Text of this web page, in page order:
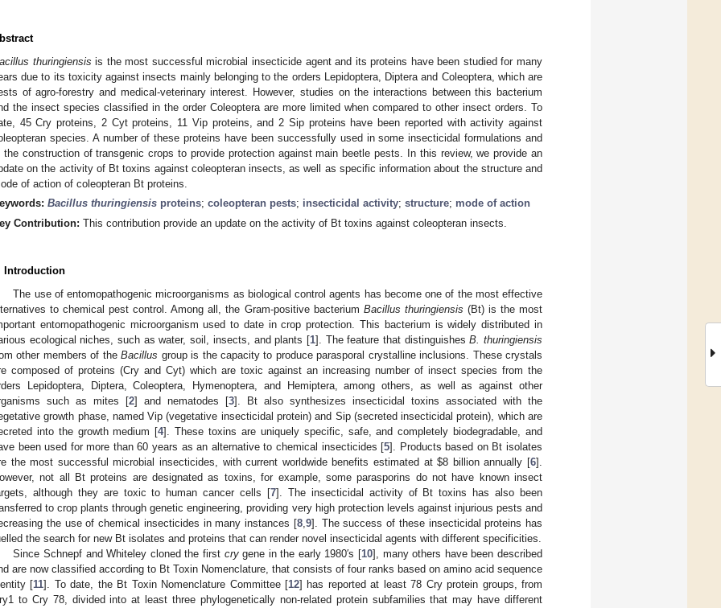
thuringiensis is the most successful microbial insecticide agent and its proteins have been studied for many
due to its toxicity against insects mainly belonging to the orders Lepidoptera, Diptera and Coleoptera, which are
of agro-forestry and medical-veterinary interest. However, studies on the interactions between this bacterium
the insect species classified in the order Coleoptera are more limited when compared to other insect orders. To
45 Cry proteins, 2 Cyt proteins, 11 Vip proteins, and 2 Sip proteins have been reported with activity against
species. A number of these proteins have been successfully used in some insecticidal formulations and
the construction of transgenic crops to provide protection against main beetle pests. In this review, we provide an
on the activity of Bt toxins against coleopteran insects, as well as specific information about the structure and
of action of coleopteran Bt proteins.
Bacillus thuringiensis proteins; coleopteran pests; insecticidal activity; structure; mode of action
Contribution: This contribution provide an update on the activity of Bt toxins against coleopteran insects.
Introduction
The use of entomopathogenic microorganisms as biological control agents has become one of the most effective
to chemical pest control. Among all, the Gram-positive bacterium Bacillus thuringiensis (Bt) is the most
entomopathogenic microorganism used to date in crop protection. This bacterium is widely distributed in
ecological niches, such as water, soil, insects, and plants [1]. The feature that distinguishesB. thuringiensis
other members of theBacillus group is the capacity to produce parasporal crystalline inclusions. These crystals
composed of proteins (Cry and Cyt) which are toxic against an increasing number of insect species from the
Lepidoptera, Diptera, Coleoptera, Hymenoptera, and Hemiptera, among others, as well as against other
such as mites [2] and nematodes [3]. Bt also synthesizes insecticidal toxins associated with the
growth phase, named Vip (vegetative insecticidal protein) and Sip (secreted insecticidal protein), which are
into the growth medium [4]. These toxins are uniquely specific, safe, and completely biodegradable, and
been used for more than 60 years as an alternative to chemical insecticides [5]. Products based on Bt isolates
the most successful microbial insecticides, with current worldwide benefits estimated at$8 billion annually [6].
not all Bt proteins are designated as toxins, for example, some parasporins do not have known insect
although they are toxic to human cancer cells [7]. The insecticidal activity of Bt toxins has also been
to crop plants through genetic engineering, providing very high protection levels against injurious pests and
the use of chemical insecticides in many instances [8,9]. The success of these insecticidal proteins has
the search for new Bt isolates and proteins that can render novel insecticidal agents with different specificities.
Since Schnepf and Whiteley cloned the first crygene in the early 1980′s [10], many others have been described
are now classified according to Bt Toxin Nomenclature, that consists of four ranks based on amino acid sequence
[11]. To date, the Bt Toxin Nomenclature Committee [12] has reported at least 78 Cry protein groups, from
to Cry 78, divided into at least three phylogenetically non-related protein subfamilies that may have different